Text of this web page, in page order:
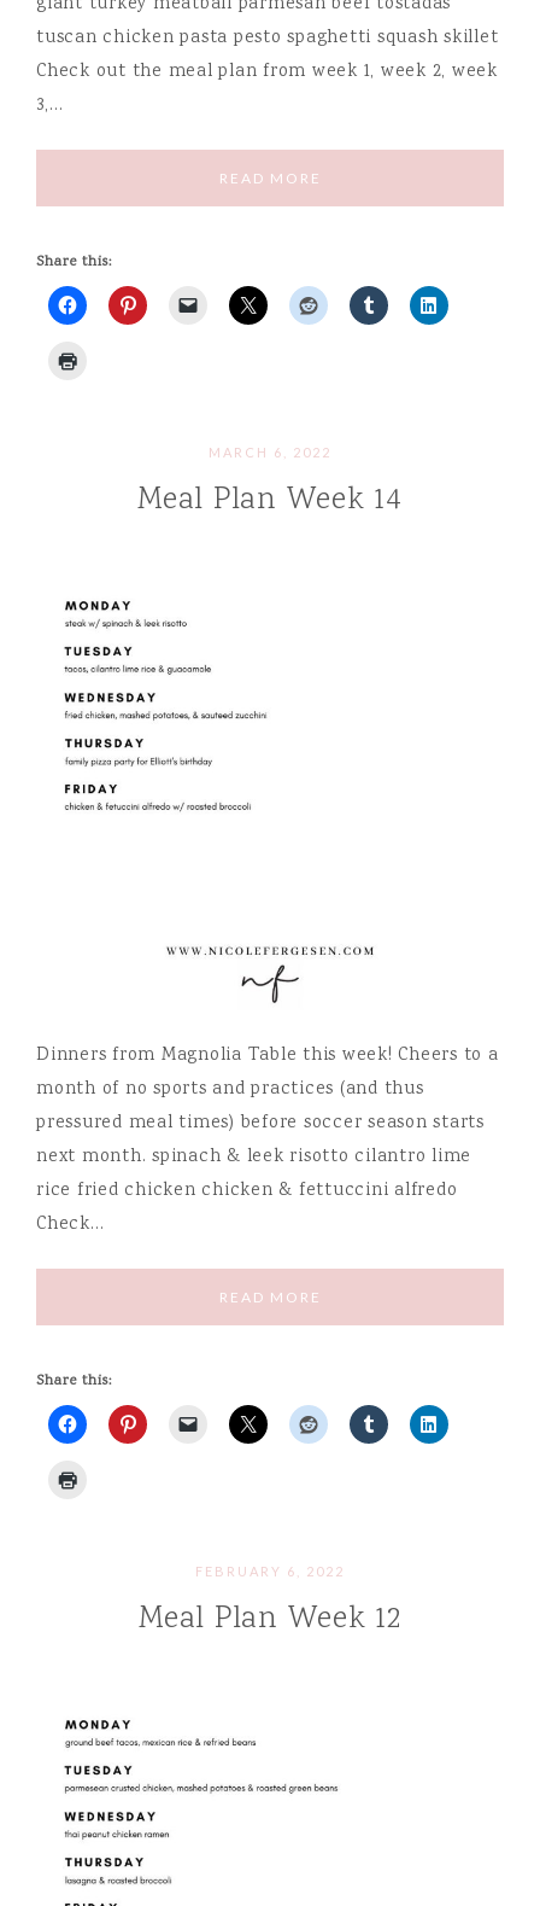
tuscan chicken pasta pesto spaghetti squash skillet
Check out the meal plan from week 1, week 2, week
3,…
READ MORE
Share this:
MARCH 6, 2022
Meal Plan Week 14
Dinners from Magnolia Table this week! Cheers to a
month of no sports and practices (and thus
pressured meal times) before soccer season starts
next month. spinach & leek risotto cilantro lime
rice fried chicken chicken & fettuccini alfredo
Check…
READ MORE
Share this:
FEBRUARY 6, 2022
Meal Plan Week 12